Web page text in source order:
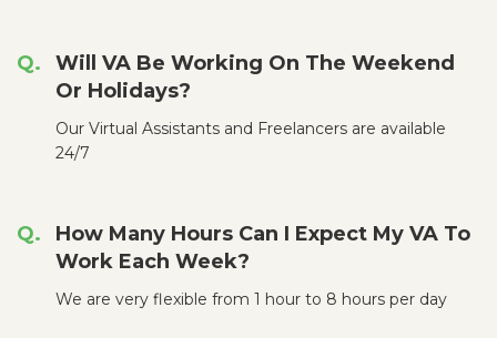
Will VA Be Working On The Weekend
Or Holidays?
Our Virtual Assistants and Freelancers are available
24/7
How Many Hours Can I Expect My VA To
Work Each Week?
We are very flexible from 1 hour to 8 hours per day